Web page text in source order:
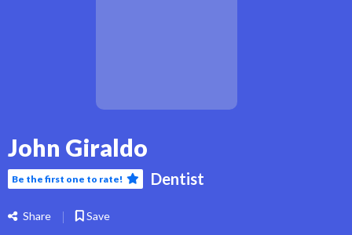
John Giraldo
Be the first one to rate! Dentist
Share Save